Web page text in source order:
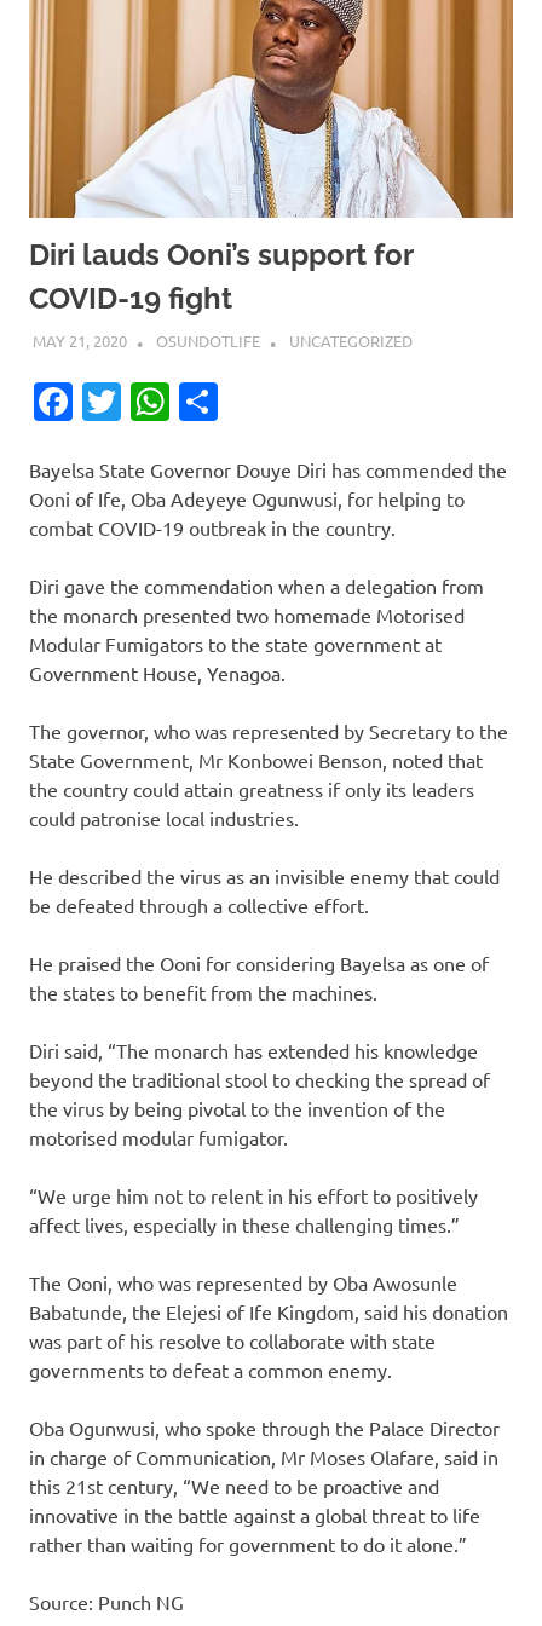
Diri lauds Ooni’s support for
COVID-19 fight
MAY 21, 2020 OSUNDOTLIFE UNCATEGORIZED
Facebook
TwitterWhatsApp
Bayelsa State Governor Douye Diri has commended the
Ooni of Ife, Oba Adeyeye Ogunwusi, for helping to
combat COVID-19 outbreak in the country.
Diri gave the commendation when a delegation from
the monarch presented two homemade Motorised
Modular Fumigators to the state government at
Government House, Yenagoa.
The governor, who was represented by Secretary to the
State Government, Mr Konbowei Benson, noted that
the country could attain greatness if only its leaders
could patronise local industries.
He described the virus as an invisible enemy that could
be defeated through a collective effort.
He praised the Ooni for considering Bayelsa as one of
the states to benefit from the machines.
Diri said, “The monarch has extended his knowledge
beyond the traditional stool to checking the spread of
the virus by being pivotal to the invention of the
motorised modular fumigator.
“We urge him not to relent in his effort to positively
affect lives, especially in these challenging times.”
The Ooni, who was represented by Oba Awosunle
Babatunde, the Elejesi of Ife Kingdom, said his donation
was part of his resolve to collaborate with state
governments to defeat a common enemy.
Oba Ogunwusi, who spoke through the Palace Director
in charge of Communication, Mr Moses Olafare, said in
this 21st century, “We need to be proactive and
innovative in the battle against a global threat to life
rather than waiting for government to do it alone.”
Source: Punch NG